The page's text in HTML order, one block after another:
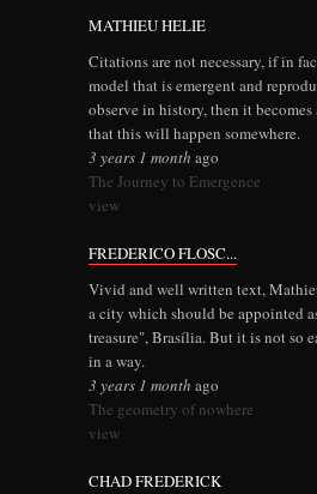
MATHIEU HELIE
Citations are not necessary, if in
model that is emergent and
observe in history, then it
that this will happen somewhere.
3 years 1 month ago
The Journey to Emergence
view
FREDERICO FLOSC...
Vivid and well written text,
a city which should be appointed
treasure", Brasília. But it is not so
in a way.
3 years 1 month ago
The geometry of nowhere
view
CHAD FREDERICK